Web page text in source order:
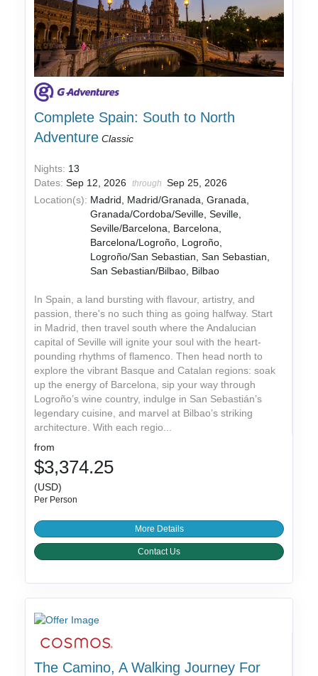
Complete Spain: South to North
Adventure Classic
Nights: 13
Dates:Sep 12, 2026 through
Sep 25, 2026
Location(s): Madrid, Madrid/Granada, Granada,
Granada/Cordoba/Seville, Seville,
Seville/Barcelona, Barcelona,
Barcelona/Logroño, Logroño,
Logroño/San Sebastian, San Sebastian,
San Sebastian/Bilbao, Bilbao
In Spain, a land bursting with flavour, artistry, and
passion, there's no such thing as going halfway. Start
in Madrid, then travel south where the Andalucian
capital of Seville will ignite your soul with the heart-
pounding rhythms of flamenco. Then head north to
explore the vibrant Basque and Catalan regions: soak
up the energy of Barcelona, sip your way through
Logroño’s wine country, indulge in San Sebastián’s
legendary cuisine, and marvel at Bilbao’s striking
architecture. With each regio...
from
$3,374.25
(USD)
Per Person
More Details
Contact Us
The Camino, A Walking Journey For